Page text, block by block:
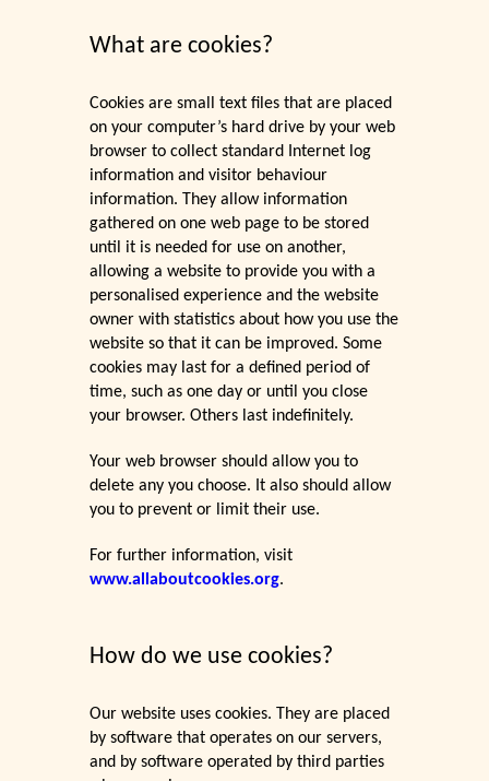
What are cookies?
Cookies are small text files that are placed
on your computer’s hard drive by your web
browser to collect standard Internet log
information and visitor behaviour
information. They allow information
gathered on one web page to be stored
until it is needed for use on another,
allowing a website to provide you with a
personalised experience and the website
owner with statistics about how you use the
website so that it can be improved. Some
cookies may last for a defined period of
time, such as one day or until you close
your browser. Others last indefinitely.
Your web browser should allow you to
delete any you choose. It also should allow
you to prevent or limit their use.
For further information, visit
www.allaboutcookies.org.
How do we use cookies?
Our website uses cookies. They are placed
by software that operates on our servers,
and by software operated by third parties